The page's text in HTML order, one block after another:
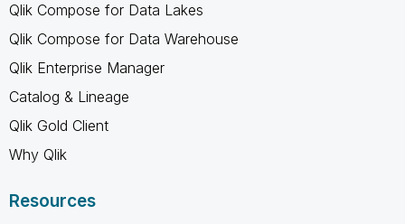
Qlik Compose for Data Lakes
Qlik Compose for Data Warehouse
Qlik Enterprise Manager
Catalog & Lineage
Qlik Gold Client
Why Qlik
Resources